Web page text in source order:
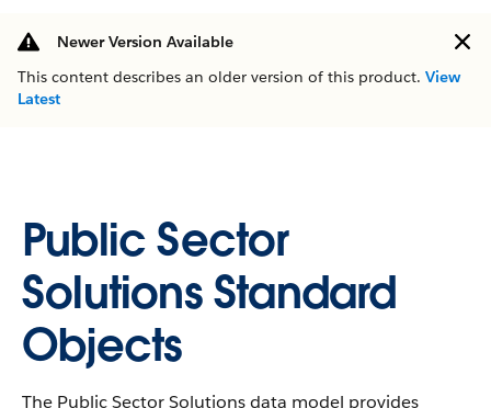
Newer Version Available
This content describes an older version of this product. View
Latest
Public Sector
Solutions Standard
Objects
The Public Sector Solutions data model provides